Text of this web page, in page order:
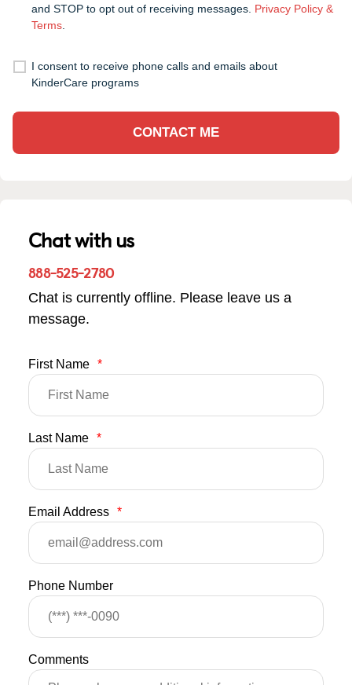
and STOP to opt out of receiving messages. Privacy Policy &
Terms.
I consent to receive phone calls and emails about
KinderCare programs
CONTACT ME
Chat with us
888-525-2780
Chat is currently offline. Please leave us a
message.
First Name *
Last Name *
Email Address *
Phone Number
Comments